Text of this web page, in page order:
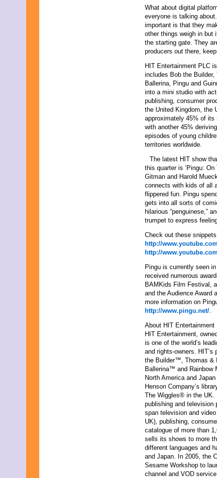
What about digital
everyone is talking
important is that they
other things weigh in but
the starting gate. They
producers out there,
HIT Entertainment PLC
includes Bob the
Ballerina, Pingu and
into a mini studio with
publishing, consumer
the United Kingdom, the
approximately 45% of its
with another 45%
episodes of young
territories worldwide.
The latest HIT show
this quarter is ‘Pingu:
Gitman and Harold
connects with kids of all
flippered fun. Pingu
gets into all sorts of
hilarious “penguinese,”
trumpet to express
Check out these
http://
http://
Pingu is currently seen
received numerous
BAMKids Film Festival,
and the Audience Award
more information on
http://www.pingu.net/.
About HIT Entertainment
HIT Entertainment,
is one of the world’s
and rights-owners.
the Builder™, Thomas
Ballerina™ and
North America and
Henson Company’s
The Wiggles® in the
publishing and television
span television and
UK), publishing,
catalogue of more than
sells its shows to more
different languages and
and Japan. In 2005, the
Sesame Workshop to
channel and VOD